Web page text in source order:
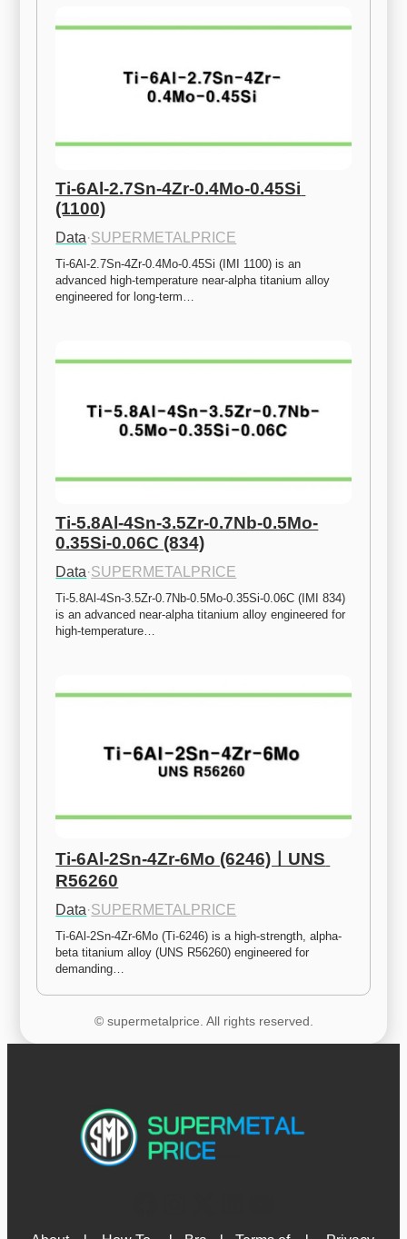
Ti-6Al-2.7Sn-4Zr-0.4Mo-0.45Si
(1100)
Data·SUPERMETALPRICE
Ti-6Al-2.7Sn-4Zr-0.4Mo-0.45Si (IMI 1100) is an
advanced high-temperature near-alpha titanium alloy
engineered for long-term…
Ti-5.8Al-4Sn-3.5Zr-0.7Nb-0.5Mo-
0.35Si-0.06C (834)
Data·SUPERMETALPRICE
Ti-5.8Al-4Sn-3.5Zr-0.7Nb-0.5Mo-0.35Si-0.06C (IMI 834)
is an advanced near-alpha titanium alloy engineered for
high-temperature…
Ti-6Al-2Sn-4Zr-6Mo (6246)ㅣUNS
R56260
Data·SUPERMETALPRICE
Ti-6Al-2Sn-4Zr-6Mo (Ti-6246) is a high-strength, alpha-
beta titanium alloy (UNS R56260) engineered for
demanding…
© supermetalprice. All rights reserved.